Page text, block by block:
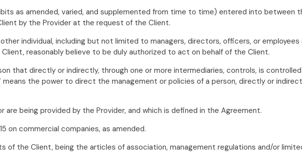
as amended, varied, and supplemented from time to time) entered into between
by the Provider at the request of the Client.
individual, including but not limited to managers, directors, officers, or
reasonably believe to be duly authorized to act on behalf of the Client.
that directly or indirectly, through one or more intermediaries, controls, is
the power to direct the management or policies of a person, directly or
being provided by the Provider, and which is defined in the Agreement.
on commercial companies, as amended.
of the Client, being the articles of association, management regulations and/or